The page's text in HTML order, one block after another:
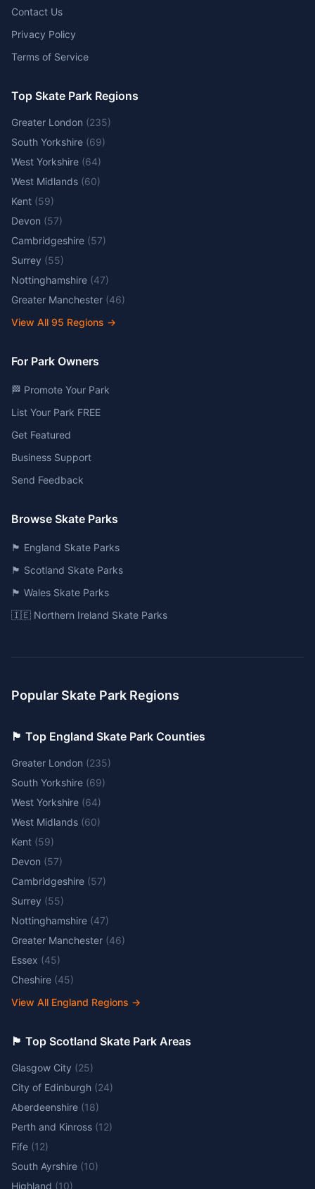
Contact Us
Privacy Policy
Terms of Service
Top Skate Park Regions
Greater London (235)
South Yorkshire (69)
West Yorkshire (64)
West Midlands (60)
Kent (59)
Devon (57)
Cambridgeshire (57)
Surrey (55)
Nottinghamshire (47)
Greater Manchester (46)
View All 95 Regions →
For Park Owners
🏁 Promote Your Park
List Your Park FREE
Get Featured
Business Support
Send Feedback
Browse Skate Parks
🏴󠁧󠁢󠁥󠁮󠁧󠁿 England Skate Parks
🏴󠁧󠁢󠁳󠁣󠁴󠁿 Scotland Skate Parks
🏴󠁧󠁢󠁷󠁬󠁳󠁿 Wales Skate Parks
🇮🇪 Northern Ireland Skate Parks
Popular Skate Park Regions
🏴󠁧󠁢󠁥󠁮󠁧󠁿 Top England Skate Park Counties
Greater London (235)
South Yorkshire (69)
West Yorkshire (64)
West Midlands (60)
Kent (59)
Devon (57)
Cambridgeshire (57)
Surrey (55)
Nottinghamshire (47)
Greater Manchester (46)
Essex (45)
Cheshire (45)
View All England Regions →
🏴󠁧󠁢󠁳󠁣󠁴󠁿 Top Scotland Skate Park Areas
Glasgow City (25)
City of Edinburgh (24)
Aberdeenshire (18)
Perth and Kinross (12)
Fife (12)
South Ayrshire (10)
Highland (10)